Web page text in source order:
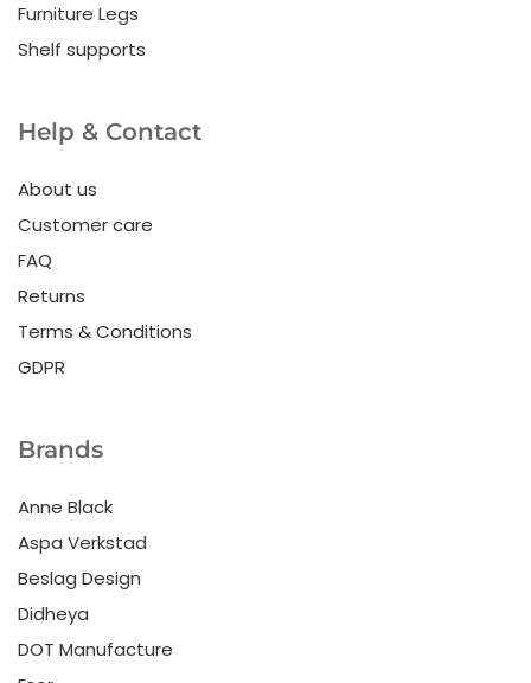
Furniture Legs
Shelf supports
Help & Contact
About us
Customer care
FAQ
Returns
Terms & Conditions
GDPR
Brands
Anne Black
Aspa Verkstad
Beslag Design
Didheya
DOT Manufacture